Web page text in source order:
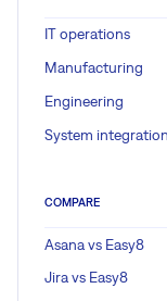
IT operations
Manufacturing
Engineering
System integration
COMPARE
Asana vs Easy8
Jira vs Easy8